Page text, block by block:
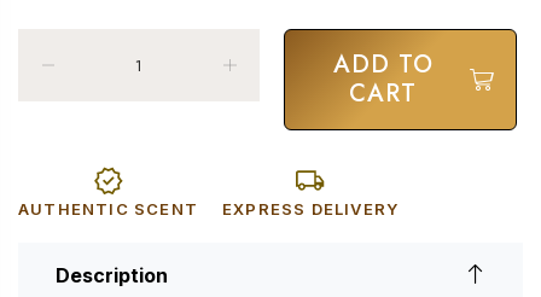
ADD TO
CART
AUTHENTIC SCENT EXPRESS DELIVERY
Description